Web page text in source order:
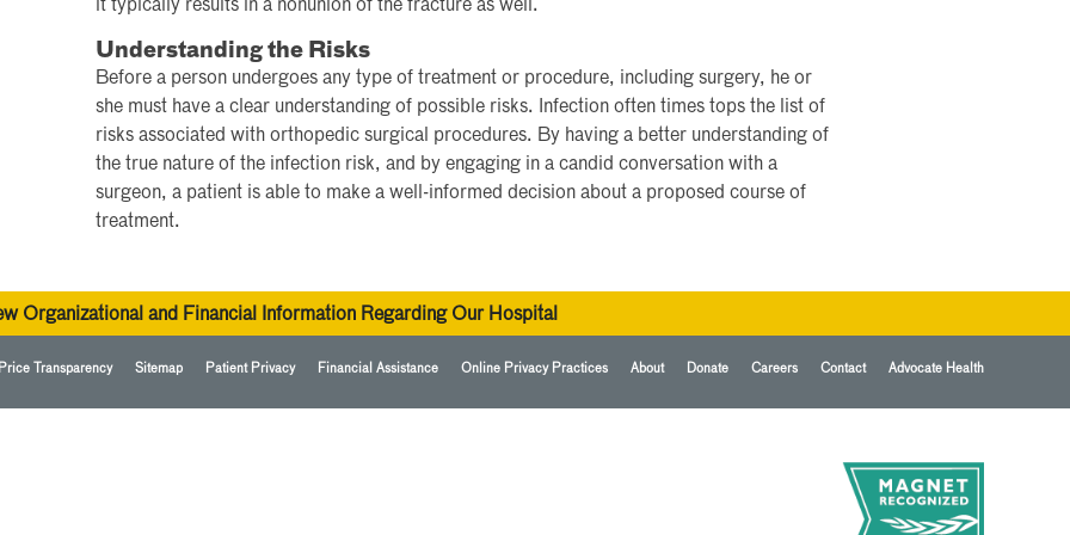
it typically results in a nonunion of the fracture as well.
Understanding the Risks
Before a person undergoes any type of treatment or procedure, including surgery, he or
she must have a clear understanding of possible risks. Infection often times tops the list of
risks associated with orthopedic surgical procedures. By having a better understanding of
the true nature of the infection risk, and by engaging in a candid conversation with a
surgeon, a patient is able to make a well-informed decision about a proposed course of
treatment.
Organizational and Financial Information Regarding Our Hospital
Transparency Sitemap Patient Privacy Financial Assistance Online Privacy Practices About Donate Careers Contact Advocate Health